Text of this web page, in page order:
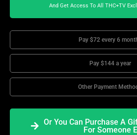
And Get Access To All THC+TV
Pay $72 every 6
Pay $144 a year
Other Payment
Or You Can Purchase A
For Someone